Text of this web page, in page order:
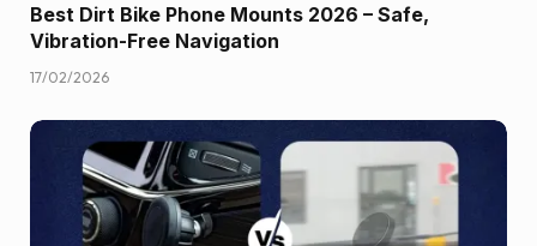
Best Dirt Bike Phone Mounts 2026 – Safe,
Vibration-Free Navigation
17/02/2026